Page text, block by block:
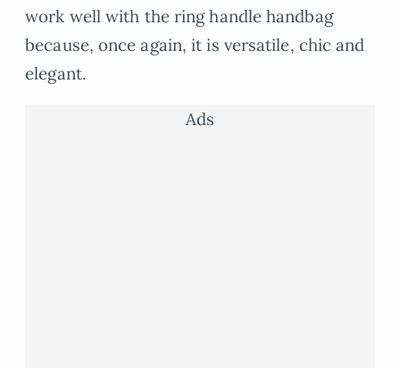
work well with the ring handle handbag
because, once again, it is versatile, chic and
elegant.
Ads